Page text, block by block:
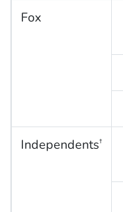
Fox
Independents†